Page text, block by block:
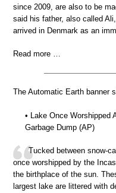
since 2009, are also to be
said his father, also called
arrived in Denmark as an
Read more …
The Automatic Earth banner
• Lake Once Worshipped
Garbage Dump (AP)
Tucked between snow-
once worshipped by the
the birthplace of the sun.
largest lake are littered with